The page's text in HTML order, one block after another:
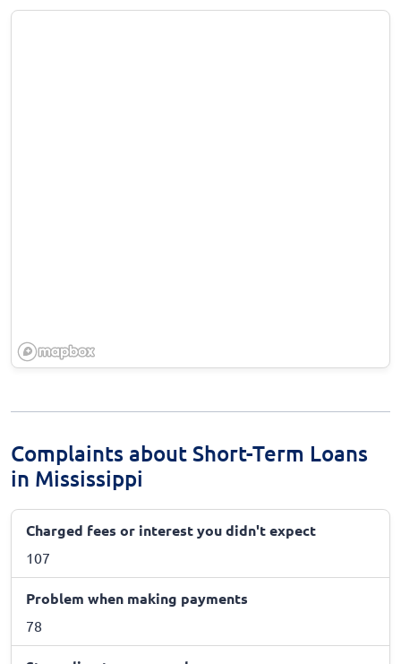
Complaints about Short-Term Loans
in Mississippi
Charged fees or interest you didn't expect
107
Problem when making payments
78